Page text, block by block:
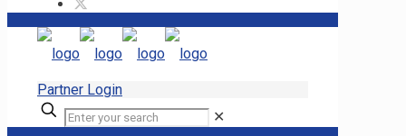
Partner Login
✕